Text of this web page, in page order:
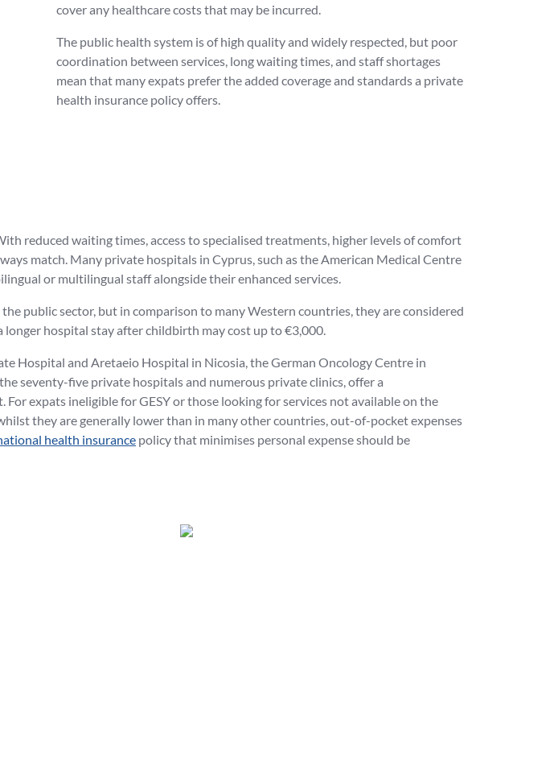
cover any healthcare costs that may be incurred.
The public health system is of high quality and widely respected, but poor
coordination between services, long waiting times, and staff shortages
mean that many expats prefer the added coverage and standards a private
health insurance policy offers.
reduced waiting times, access to specialised treatments, higher levels of comfort
match. Many private hospitals in Cyprus, such as the American Medical Centre
or multilingual staff alongside their enhanced services.
public sector, but in comparison to many Western countries, they are considered
hospital stay after childbirth may cost up to €3,000.
Hospital and Aretaeio Hospital in Nicosia, the German Oncology Centre in
seventy-five private hospitals and numerous private clinics, offer a
expats ineligible for GESY or those looking for services not available on the
they are generally lower than in many other countries, out-of-pocket expenses
health insurance policy that minimises personal expense should be